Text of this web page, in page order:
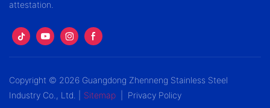
attestation.
Copyright © 2026 Guangdong Zhenneng Stainless Steel
Industry Co., Ltd. |
Sitemap Privacy Policy